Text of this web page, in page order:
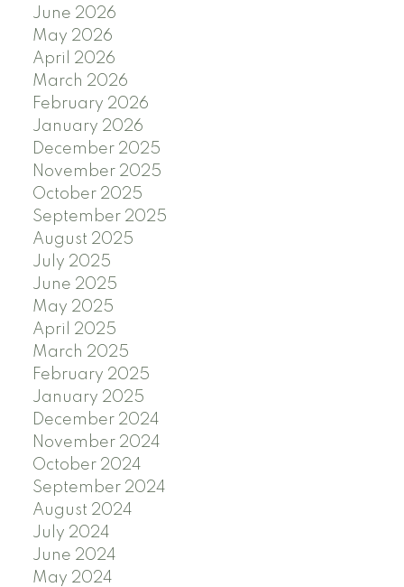
June 2026
May 2026
April 2026
March 2026
February 2026
January 2026
December 2025
November 2025
October 2025
September 2025
August 2025
July 2025
June 2025
May 2025
April 2025
March 2025
February 2025
January 2025
December 2024
November 2024
October 2024
September 2024
August 2024
July 2024
June 2024
May 2024